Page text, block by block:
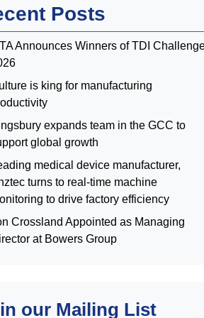
Posts
Announces Winners of TDI
is king for manufacturing
expands team in the GCC to
global growth
medical device manufacturer,
turns to real-time machine
to drive factory efficiency
Crossland Appointed as Managing
at Bowers Group
our Mailing List